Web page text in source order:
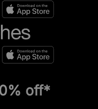
off*